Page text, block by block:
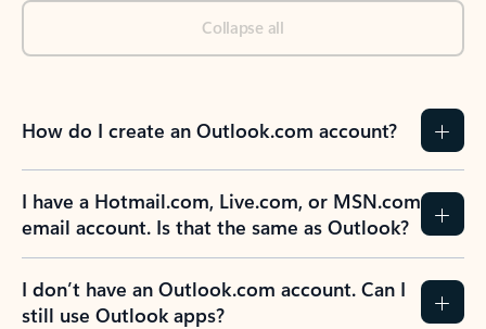
Collapse all
How do I create an Outlook.com account?
I have a Hotmail.com, Live.com, or MSN.com
email account. Is that the same as Outlook?
I don’t have an Outlook.com account. Can I
still use Outlook apps?